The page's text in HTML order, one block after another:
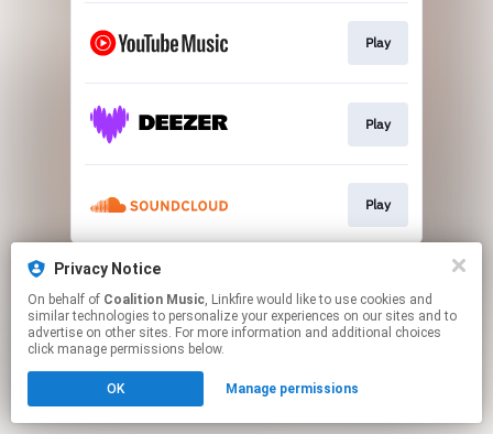
Privacy Notice
On behalf of Coalition Music, Linkfire would like to use cookies and
similar technologies to personalize your experiences on our sites and to
advertise on other sites. For more information and additional choices
click manage permissions below.
OK Manage permissions
Play
Play
Play
This page may contain affiliate links.
Click hereto manage your permissions.